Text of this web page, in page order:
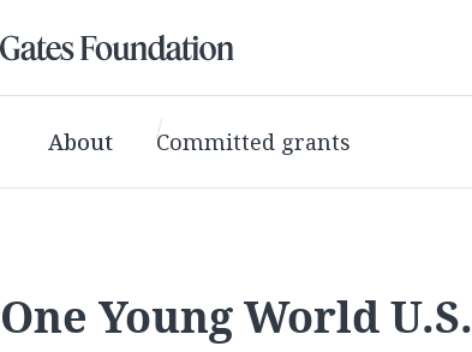
About Committed grants
One Young World U.S.